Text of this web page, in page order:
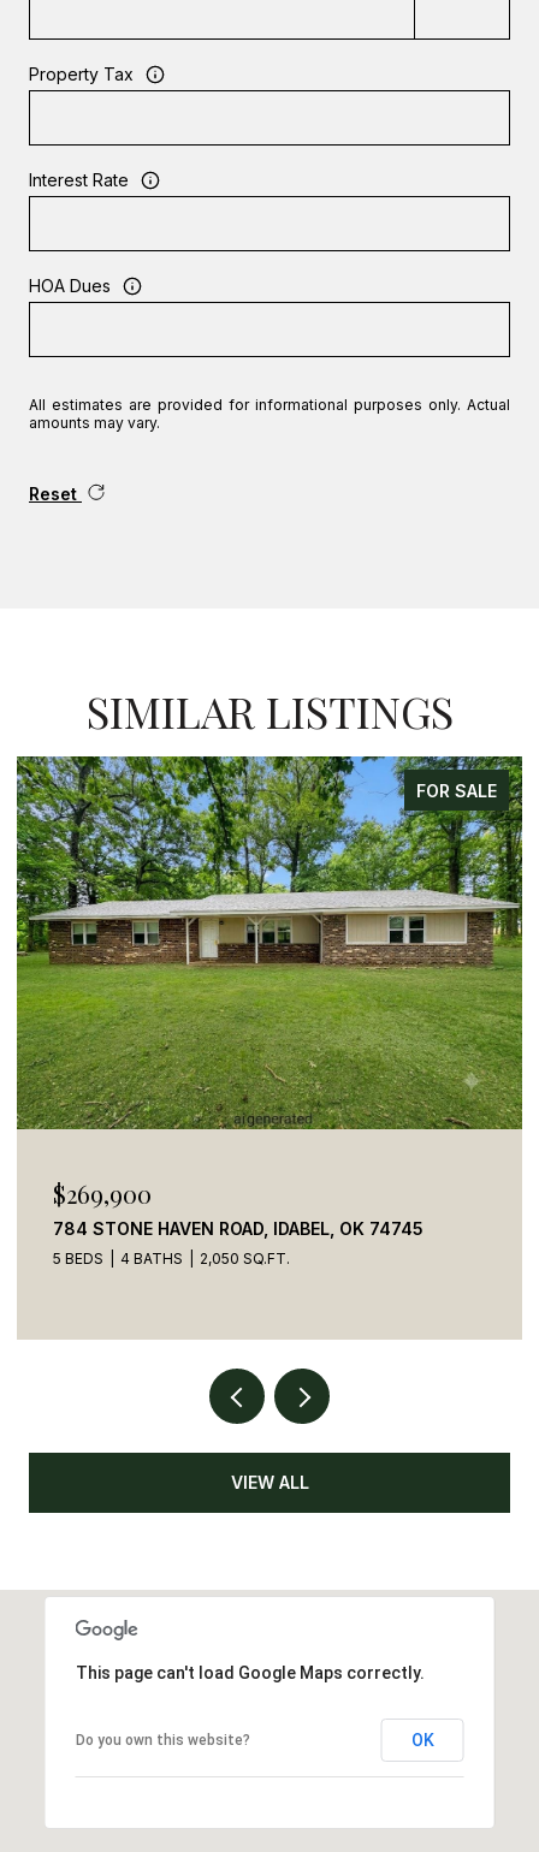
Property Tax
Interest Rate
HOA Dues
All estimates are provided for informational purposes only. Actual
amounts may vary.
Reset
SIMILAR LISTINGS
FOR SALE
$269,900
784 STONE HAVEN ROAD, IDABEL, OK 74745
5 BEDS 4 BATHS 2,050 SQ.FT.
VIEW ALL
This page can't load Google Maps correctly.
Do you own this website? OK